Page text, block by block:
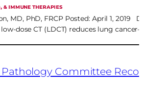
& IMMUNE THERAPIES
MD, PhD, FRCP Posted: April 1,
dose CT (LDCT) reduces lung